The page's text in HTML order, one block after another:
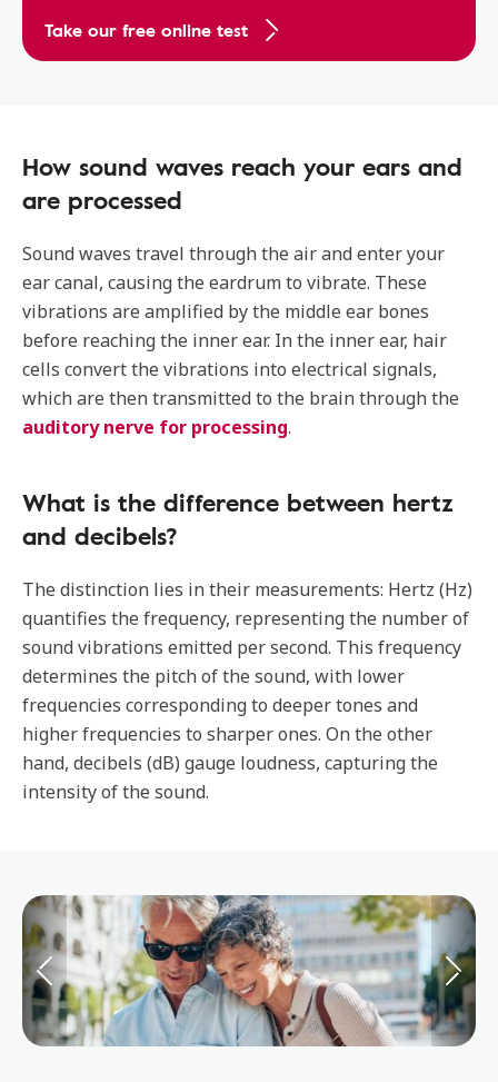
Take our free online test
How sound waves reach your ears and
are processed
Sound waves travel through the air and enter your
ear canal, causing the eardrum to vibrate. These
vibrations are amplified by the middle ear bones
before reaching the inner ear. In the inner ear, hair
cells convert the vibrations into electrical signals,
which are then transmitted to the brain through the
auditory nerve for processing.
What is the difference between hertz
and decibels?
The distinction lies in their measurements: Hertz (Hz)
quantifies the frequency, representing the number of
sound vibrations emitted per second. This frequency
determines the pitch of the sound, with lower
frequencies corresponding to deeper tones and
higher frequencies to sharper ones. On the other
hand, decibels (dB) gauge loudness, capturing the
intensity of the sound.